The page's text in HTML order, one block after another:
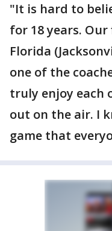
"It is hard to
for 18 years.
Florida
one of the
truly enjoy each
out on the air. I
game that